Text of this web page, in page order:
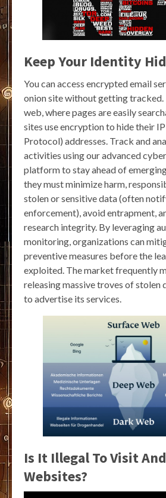
Keep Your Identity
You can access encrypted email
onion site without getting tracked.
web, where pages are easily
sites use encryption to hide their
Protocol) addresses. Track and
activities using our advanced
platform to stay ahead of
they must minimize harm,
stolen or sensitive data (often
enforcement), avoid entrapment,
research integrity. By leveraging
monitoring, organizations can
preventive measures before the
exploited. The market frequently
releasing massive troves of stolen
to advertise its services.
Is It Illegal To Visit
Websites?